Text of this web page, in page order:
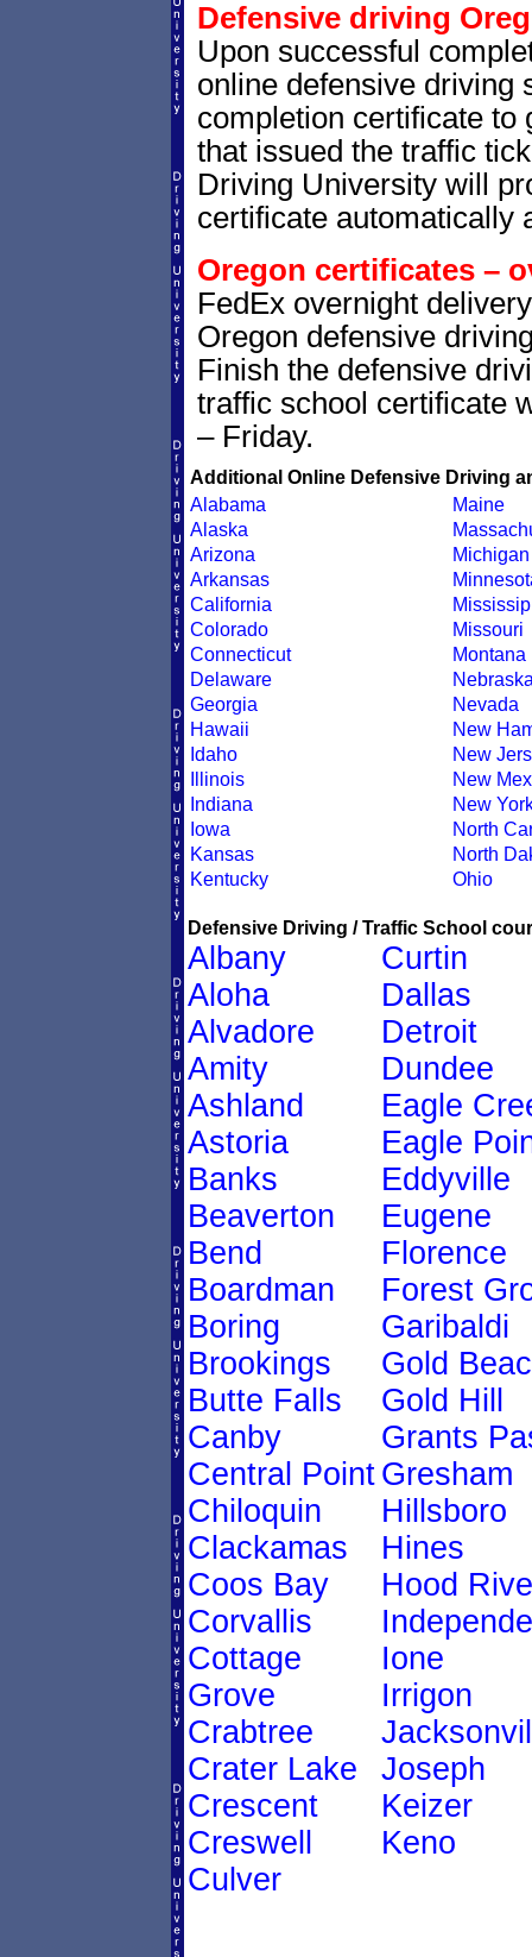
Defensive driving
Upon successful
online defensive driving
completion certificate to
that issued the traffic
Driving University will
certificate automatically
Oregon certificates –
FedEx overnight
Oregon defensive
Finish the defensive
traffic school certificate
– Friday.
Additional Online Defensive Driving
Alabama
Alaska
Arizona
Arkansas
California
Colorado
Connecticut
Delaware
Georgia
Hawaii
Idaho
Illinois
Indiana
Iowa
Kansas
Kentucky
Maine
Michigan
Missouri
Montana
Nevada
New
New
New
New
North
North
Ohio
Defensive Driving / Traffic School
Albany
Aloha
Alvadore
Amity
Ashland
Astoria
Banks
Beaverton
Bend
Boardman
Boring
Brookings
Butte Falls
Canby
Central Point
Chiloquin
Clackamas
Coos Bay
Corvallis
Cottage
Grove
Crabtree
Crater Lake
Crescent
Creswell
Culver
Curtin
Dallas
Detroit
Dundee
Eagle
Eagle
Eddyville
Eugene
Florence
Forest
Garibaldi
Gold
Gold Hill
Grants
Gresham
Hillsboro
Hines
Hood
Ione
Irrigon
Joseph
Keizer
Keno